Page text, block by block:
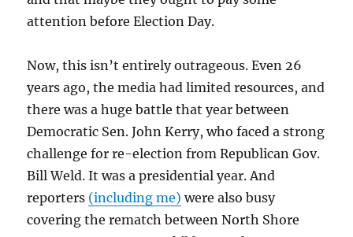
attention before Election Day.
Now, this isn’t entirely outrageous. Even 26
years ago, the media had limited resources, and
there was a huge battle that year between
Democratic Sen. John Kerry, who faced a strong
challenge for re-election from Republican Gov.
Bill Weld. It was a presidential year. And
reporters (including me) were also busy
covering the rematch between North Shore